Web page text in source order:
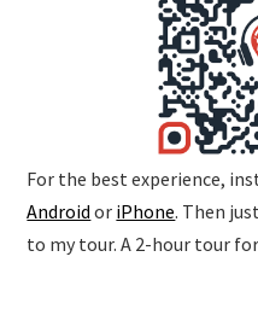
For the best experience,
Android or iPhone. Then
to my tour. A 2-hour tour